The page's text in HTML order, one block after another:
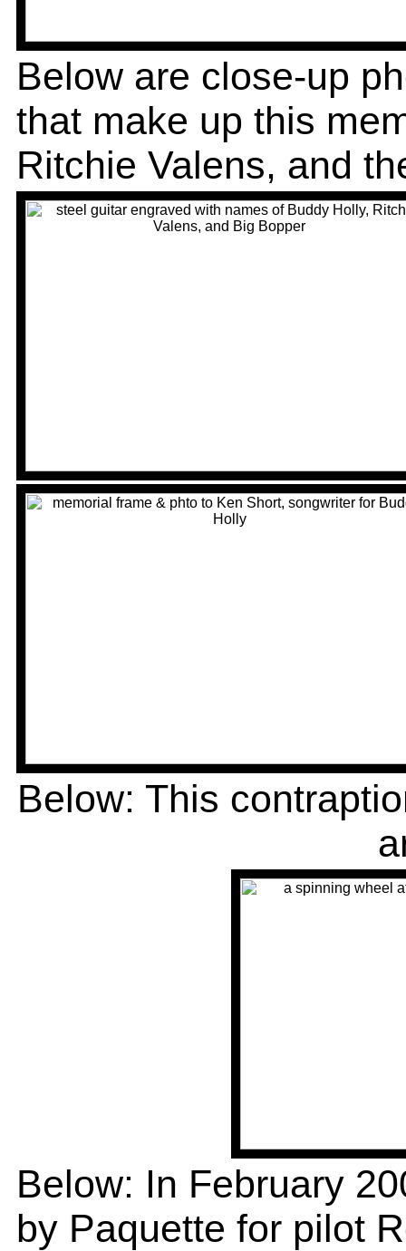
Below are close-up
that make up this
Ritchie Valens, and
Below: This
Below: In February
by Paquette for pilot